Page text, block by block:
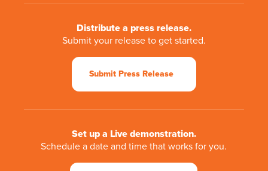
Distribute a press release.
Submit your release to get started.
Submit Press Release
Set up a Live demonstration.
Schedule a date and time that works for you.